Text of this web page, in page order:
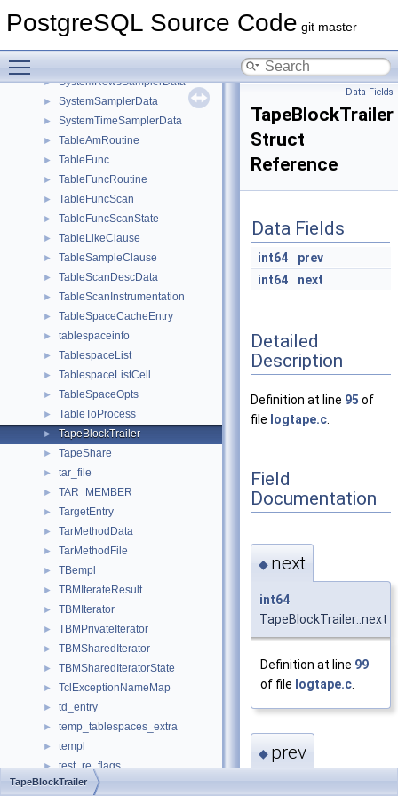
PostgreSQL Source Code git master
► SYSCACHECALLBACK
► SystemRowsSamplerData
► SystemSamplerData
► SystemTimeSamplerData
► TableAmRoutine
► TableFunc
► TableFuncRoutine
► TableFuncScan
► TableFuncScanState
► TableLikeClause
► TableSampleClause
► TableScanDescData
► TableScanInstrumentation
► TableSpaceCacheEntry
► tablespaceinfo
► TablespaceList
► TablespaceListCell
► TableSpaceOpts
► TableToProcess
► TapeBlockTrailer
► TapeShare
► tar_file
► TAR_MEMBER
► TargetEntry
► TarMethodData
► TarMethodFile
► TBempl
► TBMIterateResult
► TBMIterator
► TBMPrivateIterator
► TBMSharedIterator
► TBMSharedIteratorState
► TclExceptionNameMap
► td_entry
► temp_tablespaces_extra
► templ
► test_re_flags
► test_regex_ctx
Data Fields
TapeBlockTrailer
Struct
Reference
Data Fields
int64
prev
int64
next
Detailed
Description
Definition at line 95 of
file logtape.c
Field
Documentation
◆ next
int64
TapeBlockTrailer::next
Definition at line 99
of file logtape.c
◆ prev
TapeBlockTrailer